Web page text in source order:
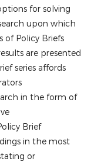
for solving
upon which
of Policy Briefs
are presented
series affords
in the form of
Brief
in the most
or